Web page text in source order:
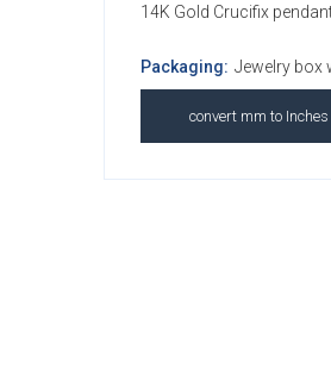
14K Gold Crucifix
Packaging: Jewelry box
convert mm to Inches